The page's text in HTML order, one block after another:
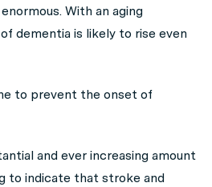
With an aging
dementia is likely to rise even
to prevent the onset of
and ever increasing amount
to indicate that stroke and